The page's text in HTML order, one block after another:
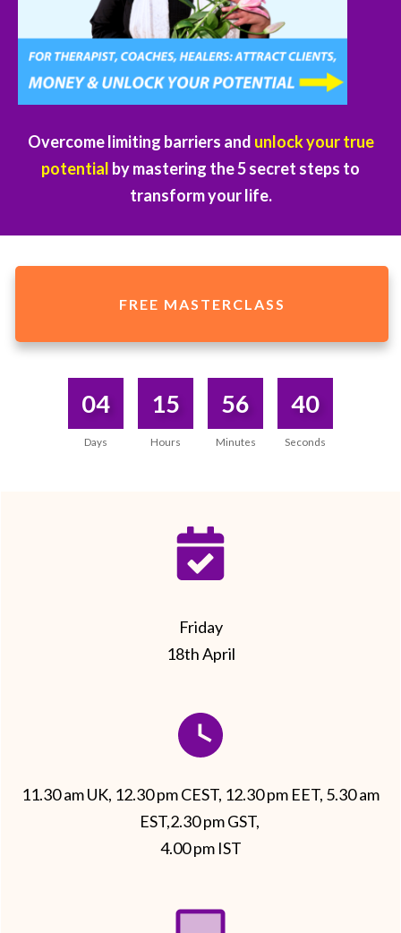
Overcome limiting barriers and unlock your true
potential by mastering the 5 secret steps to
transform your life.
FREE MASTERCLASS
04
Days
15
Hours
56
Minutes
40
Seconds
Friday
18th April
11.30 am UK, 12.30 pm CEST, 12.30 pm EET, 5.30 am
EST,2.30 pm GST,
4.00 pm IST